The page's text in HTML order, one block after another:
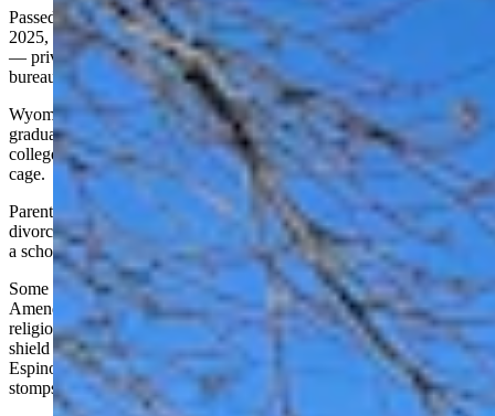
Passed by the House (39-21) and Senate (20-11) on February 19,
2025, it hands families $7,000 per student to chart their own course
— private schools, homeschooling, or paths unshackled by
bureaucracy. Freedom, not conformity, drives this bill.
Wyoming shells out roughly $20,000 per student, yet 60% of
graduates stumble, illiterate or innumerate at grade level, needing
college remediation. That’s no return for our tax dollars — it’s a
cage.
Parents deserve the freedom to escape this broken mold. Picture a
divorced mom, toiling at the mine, now free to send her two kids to
a school that lifts them up.
Some cry it flouts Wyoming’s Constitution, leaning on the Blaine
Amendment — born of 19th-century anti-Catholic bigotry — to bar
religious school funding. Funny how liberals clutch that relic to
shield their gravy train, but the Supreme Court’s roped it in.
Espinoza (2020) and Carson (2022) say excluding religious options
stomps on free exercise.